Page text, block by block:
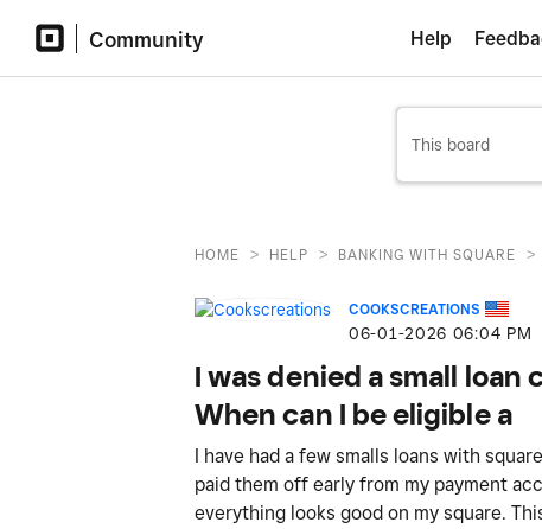
Community Help
HOME > HELP > BANKING WITH SQUARE >
COOKSCREATIONS
‎06-01-2026 06:04 PM
I was denied a small
When can I be eligible a
I have had a few smalls loans with
paid them off early from my payment
everything looks good on my square.